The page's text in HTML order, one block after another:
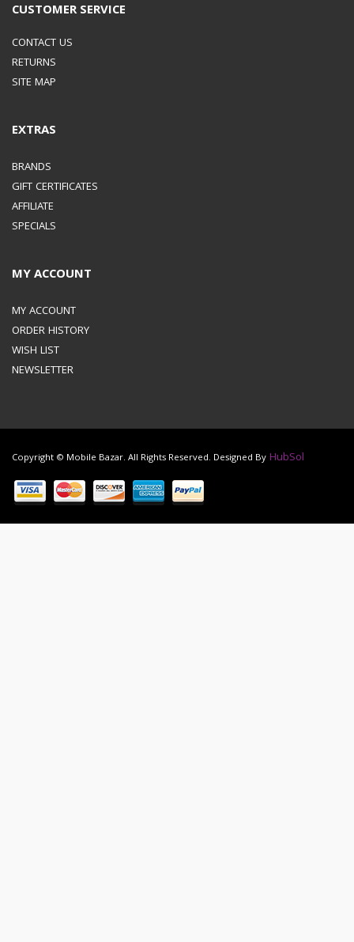
CUSTOMER SERVICE
CONTACT US
RETURNS
SITE MAP
EXTRAS
BRANDS
GIFT CERTIFICATES
AFFILIATE
SPECIALS
MY ACCOUNT
MY ACCOUNT
ORDER HISTORY
WISH LIST
NEWSLETTER
Copyright © Mobile Bazar. All Rights Reserved. Designed By HubSol